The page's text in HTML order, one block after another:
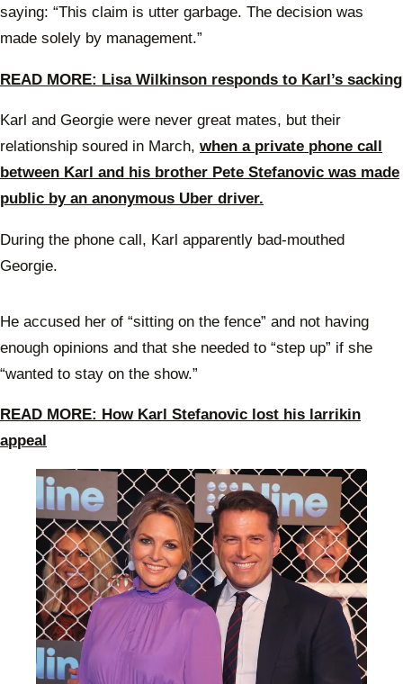
saying: “This claim is utter garbage. The decision was
made solely by management.”
READ MORE: Lisa Wilkinson responds to Karl’s sacking
Karl and Georgie were never great mates, but their
relationship soured in March, when a private phone call
between Karl and his brother Pete Stefanovic was made
public by an anonymous Uber driver.
During the phone call, Karl apparently bad-mouthed
Georgie.
He accused her of “sitting on the fence” and not having
enough opinions and that she needed to “step up” if she
“wanted to stay on the show.”
READ MORE: How Karl Stefanovic lost his larrikin
appeal